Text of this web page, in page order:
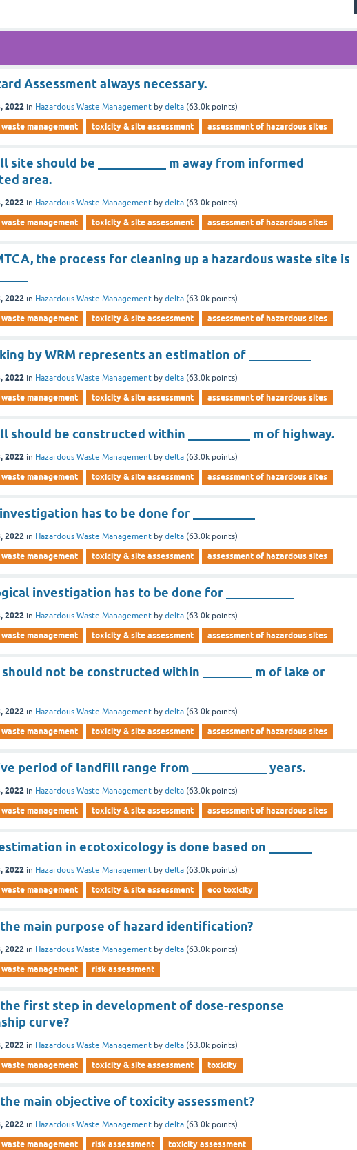
Assessment always necessary.
2022 in Hazardous Waste Management bydelta (63.0k points)
management toxicity & site assessment assessment of hazardous sites
site should be ___________ m away from informed
area.
2022 in Hazardous Waste Management bydelta (63.0k points)
management toxicity & site assessment assessment of hazardous sites
the process for cleaning up a hazardous waste site is
2022 in Hazardous Waste Management bydelta (63.0k points)
management toxicity & site assessment assessment of hazardous sites
by WRM represents an estimation of __________
2022 in Hazardous Waste Management bydelta (63.0k points)
management toxicity & site assessment assessment of hazardous sites
should be constructed within __________ m of highway.
2022 in Hazardous Waste Management bydelta (63.0k points)
management toxicity & site assessment assessment of hazardous sites
has to be done for __________
2022 in Hazardous Waste Management bydelta (63.0k points)
management toxicity & site assessment assessment of hazardous sites
investigation has to be done for ___________
2022 in Hazardous Waste Management bydelta (63.0k points)
management toxicity & site assessment assessment of hazardous sites
not be constructed within ________ m of lake or
2022 in Hazardous Waste Management bydelta (63.0k points)
management toxicity & site assessment assessment of hazardous sites
period of landfill range from ____________ years.
2022 in Hazardous Waste Management bydelta (63.0k points)
management toxicity & site assessment assessment of hazardous sites
in ecotoxicology is done based on _______
2022 in Hazardous Waste Management bydelta (63.0k points)
management toxicity & site assessment eco toxicity
main purpose of hazard identification?
2022 in Hazardous Waste Management bydelta (63.0k points)
management risk assessment
first step in development of dose-response
curve?
2022 in Hazardous Waste Management bydelta (63.0k points)
management toxicity & site assessment toxicity
main objective of toxicity assessment?
2022 in Hazardous Waste Management bydelta (63.0k points)
management risk assessment toxicity assessment